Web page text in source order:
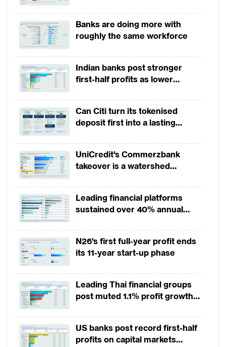
The year presented Chinese retail banks
with an array of hurdles. Slowing local
economies and a deteriorating credit
sector, posed significant challenges. The
adoption of advanced technologies such as
big data, AI and ML are being used to drive
innovation across various aspects of banking
operations, from customer engagement to
risk management.
Customer engagement has emerged as a
banks. Recognising the importance of
strengthening customer relationships, banks
like Ping An Bank have implemented AI-
driven sales management systems. These
broad-based business
momentum
Banks are doing more with
roughly the same workforce
Indian banks post stronger
first-half profits as lower
revenues
Can Citi turn its tokenised
deposit first into a lasting
UniCredit's Commerzbank
takeover is a watershed
Leading financial platforms
sustained over 40% annual
2025
N26's first full-year profit ends
its 11-year start-up phase
Leading Thai financial groups
post muted 1.1% profit growth
squeeze margins
US banks post record first-half
profits on capital markets